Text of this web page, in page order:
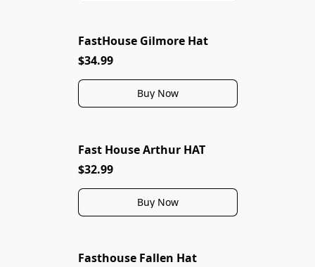
FastHouse Gilmore Hat
$34.99
Buy Now
Fast House Arthur HAT
$32.99
Buy Now
Fasthouse Fallen Hat